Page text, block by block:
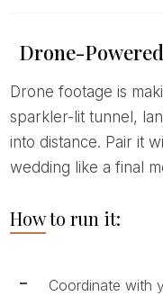
Drone-
Drone footage is making exit shots cinematic. A
sparkler-lit tunnel,
into distance. Pair it
wedding like a final
How to run it:
Coordinate with